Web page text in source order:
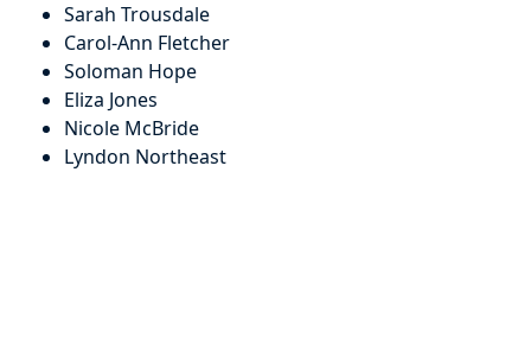
Sarah Trousdale
Carol-Ann Fletcher
Soloman Hope
Eliza Jones
Nicole McBride
Lyndon Northeast